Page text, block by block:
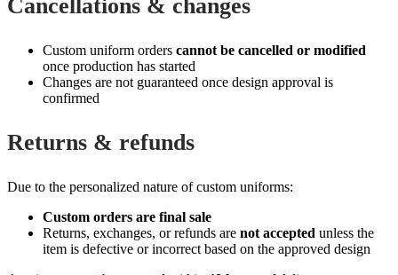
Cancellations & changes
Custom uniform orders cannot be cancelled or modified
once production has started
Changes are not guaranteed once design approval is
confirmed
Returns & refunds
Due to the personalized nature of custom uniforms:
Custom orders are final sale
Returns, exchanges, or refunds are not accepted unless the
item is defective or incorrect based on the approved design